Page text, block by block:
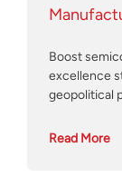
Boost
excellence
geopolitical
Read More